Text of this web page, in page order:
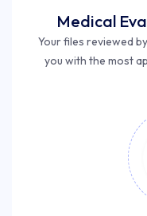
Medical
Your files reviewed
you with the most